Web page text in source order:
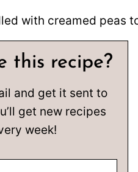
this recipe?
and get it sent to
get new recipes
week!